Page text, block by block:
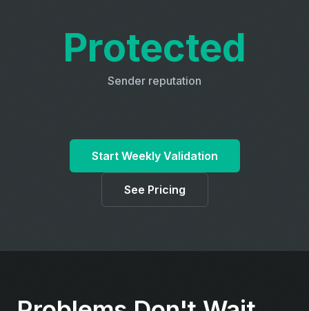
Protected
Sender reputation
Start Weekly Validation
See Pricing